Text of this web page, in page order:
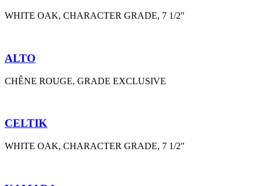
WHITE OAK, CHARACTER GRADE, 7 1/2″
ALTO
CHÊNE ROUGE, GRADE EXCLUSIVE
CELTIK
WHITE OAK, CHARACTER GRADE, 7 1/2″